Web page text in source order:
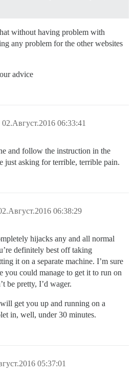
without having problem with
any problem for the other websites
advice
02.Август.2016 06:33:41
and follow the instruction in the
just asking for terrible, terrible pain.
06:38:29
hijacks any and all normal
definitely best off taking
it on a separate machine. I’m sure
you could manage to get it to run on
be pretty, I’d wager.
will get you up and running on a
in, well, under 30 minutes.
05:37:01